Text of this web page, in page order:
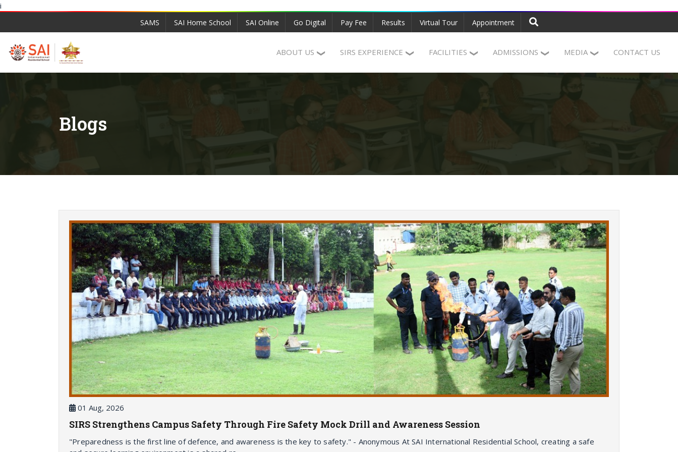
i
SAMS SAI Home School SAI Online Go Digital Pay Fee Results Virtual Tour Appointment
ABOUT US SIRS EXPERIENCE FACILITIES ADMISSIONS MEDIA CONTACT US
Blogs
01 Aug, 2026
SIRS Strengthens Campus Safety Through Fire Safety Mock Drill and Awareness Session
"Preparedness is the first line of defence, and awareness is the key to safety." - Anonymous At SAI International Residential School, creating a safe